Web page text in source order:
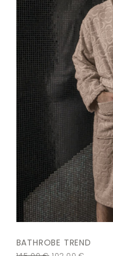
BATHROBE TREND